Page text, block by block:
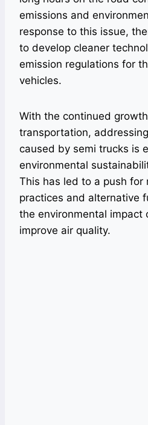
emissions and
response to this issue,
to develop cleaner
emission regulations for
vehicles.
With the continued
transportation,
caused by semi trucks is
environmental
This has led to a push for
practices and alternative
the environmental impact
improve air quality.